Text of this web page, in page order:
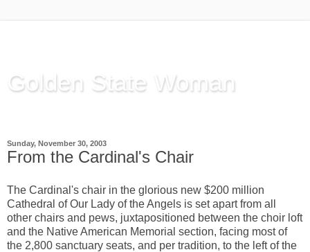
Golden State Woman
Sunday, November 30, 2003
From the Cardinal's Chair
The Cardinal's chair in the glorious new $200 million
Cathedral of Our Lady of the Angels is set apart from all
other chairs and pews, juxtapositioned between the choir loft
and the Native American Memorial section, facing most of
the 2,800 sanctuary seats, and per tradition, to the left of the